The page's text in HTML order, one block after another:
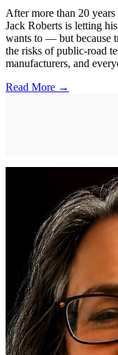
After more than 20
Jack Roberts is letting
wants to — but because
the risks of public-road
manufacturers, and
Read More →